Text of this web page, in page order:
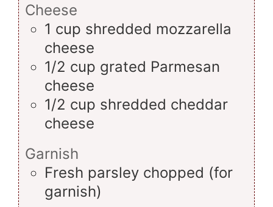
Cheese
1 cup shredded mozzarella
cheese
1/2 cup grated Parmesan
cheese
1/2 cup shredded cheddar
cheese
Garnish
Fresh parsley chopped (for
garnish)